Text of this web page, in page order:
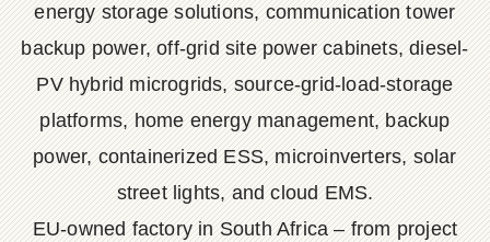
energy storage solutions, communication tower
backup power, off-grid site power cabinets, diesel-
PV hybrid microgrids, source-grid-load-storage
platforms, home energy management, backup
power, containerized ESS, microinverters, solar
street lights, and cloud EMS.
EU-owned factory in South Africa – from project